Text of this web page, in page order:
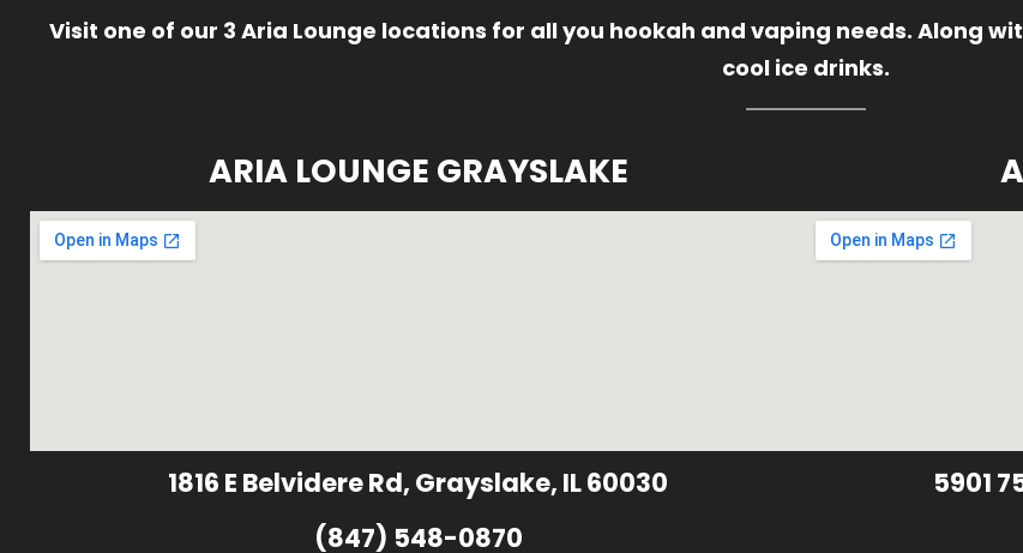
Visit one of our 3 Aria Lounge locations for all you hookah and vaping needs. Along
cool ice drinks.
ARIA LOUNGE GRAYSLAKE
1816 E Belvidere Rd, Grayslake, IL 60030
(847) 548-0870
5901